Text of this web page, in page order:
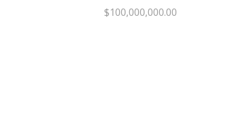
$100,000,000.00